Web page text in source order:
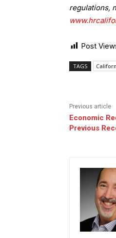
regulations,
Post
TAGS
Previous article
Economic
Previous